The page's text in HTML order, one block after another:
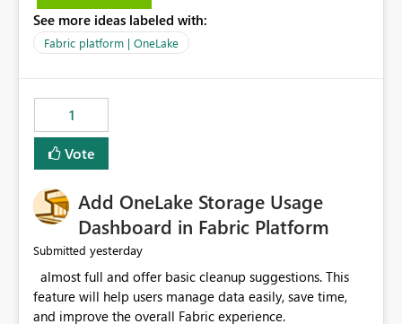
OneLake Diagnostic Logs. Examples include: ・ User
activity trends ・ Most accessed items ・ Access
visibility A built-in monitoring experience or a standard
Power BI report template would significantly reduce
implementation effort and help customers gain value
from OneLake diagnostics faster.
See more ideas labeled with:
Fabric platform | OneLake
1
Vote
Add OneLake Storage Usage
Dashboard in Fabric Platform
Submitted yesterday
feature will help users manage data easily, save time,